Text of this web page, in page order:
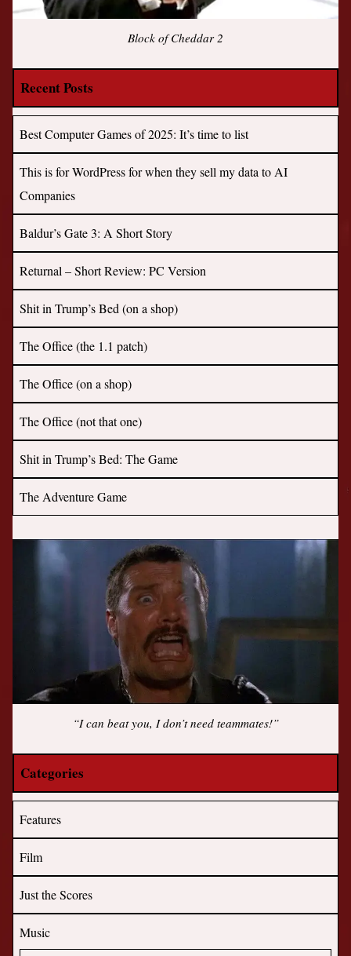
Block of Cheddar 2
Recent Posts
Best Computer Games of 2025: It’s time to list
This is for WordPress for when they sell my data to AI
Companies
Baldur’s Gate 3: A Short Story
Returnal – Short Review: PC Version
Shit in Trump’s Bed (on a shop)
The Office (the 1.1 patch)
The Office (on a shop)
The Office (not that one)
Shit in Trump’s Bed: The Game
The Adventure Game
“I can beat you, I don’t need teammates!”
Categories
Features
Film
Just the Scores
Music